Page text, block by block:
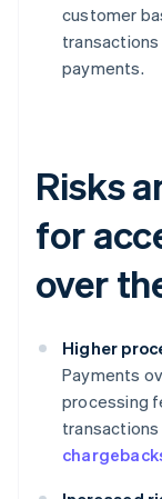
customer
transactions
payments.
Risks
for
over
Higher
Payments
processing
transactions